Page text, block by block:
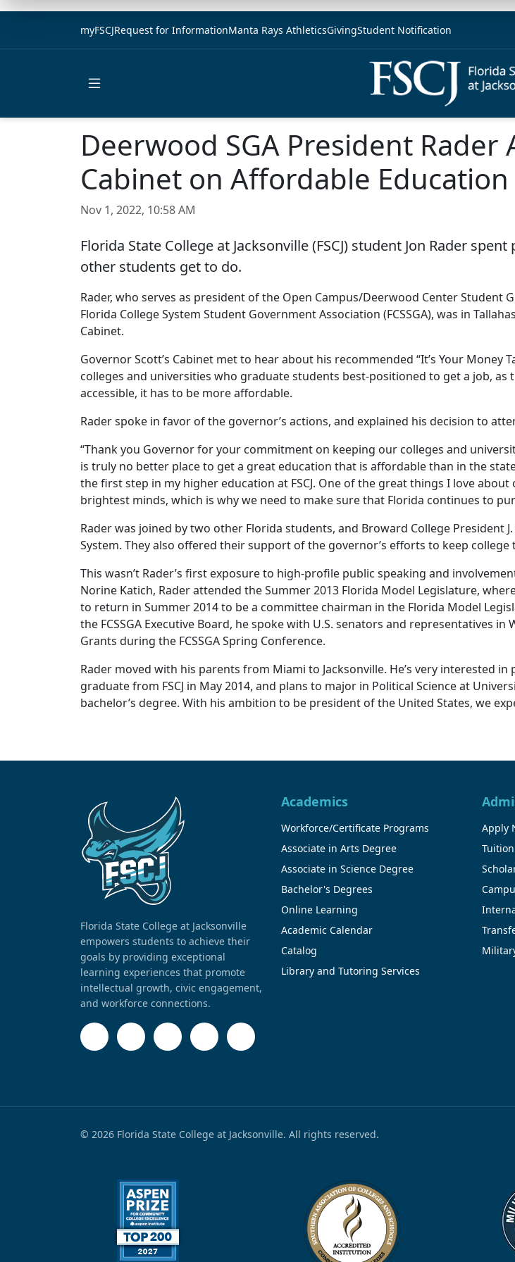
myFSCJRequest for InformationManta Rays AthleticsGivingStudent Notification
Deerwood SGA President
Cabinet on Affordable Education
Nov 1, 2022, 10:58 AM
Florida State College at Jacksonville (FSCJ) student Jon Rader
other students get to do.
Rader, who serves as president of the Open Campus/Deerwood Center
Florida College System Student Government Association (FCSSGA), was in
Cabinet.
Governor Scott’s Cabinet met to hear about his recommended “It’s Your
colleges and universities who graduate students best-positioned to get a job,
accessible, it has to be more affordable.
Rader spoke in favor of the governor’s actions, and explained his decision to
“Thank you Governor for your commitment on keeping our colleges and
is truly no better place to get a great education that is affordable than in the
the first step in my higher education at FSCJ. One of the great things I love
brightest minds, which is why we need to make sure that Florida continues to
Rader was joined by two other Florida students, and Broward College President
System. They also offered their support of the governor’s efforts to keep
This wasn’t Rader’s first exposure to high-profile public speaking and
Norine Katich, Rader attended the Summer 2013 Florida Model Legislature,
to return in Summer 2014 to be a committee chairman in the Florida Model
the FCSSGA Executive Board, he spoke with U.S. senators and representatives
Grants during the FCSSGA Spring Conference.
Rader moved with his parents from Miami to Jacksonville. He’s very interested
graduate from FSCJ in May 2014, and plans to major in Political Science at
bachelor’s degree. With his ambition to be president of the United States, we
Florida State College at Jacksonville
empowers students to achieve their
goals by providing exceptional
learning experiences that promote
intellectual growth, civic engagement,
and workforce connections.
Academics
Workforce/Certificate Programs
Associate in Arts Degree
Associate in Science Degree
Bachelor's Degrees
Online Learning
Academic Calendar
Catalog
Library and Tutoring Services
Apply
© 2026 Florida State College at Jacksonville. All rights reserved.